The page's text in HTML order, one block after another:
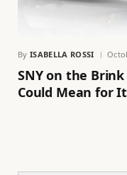
By ISABELLA ROSSI
SNY on the
Could Mean for